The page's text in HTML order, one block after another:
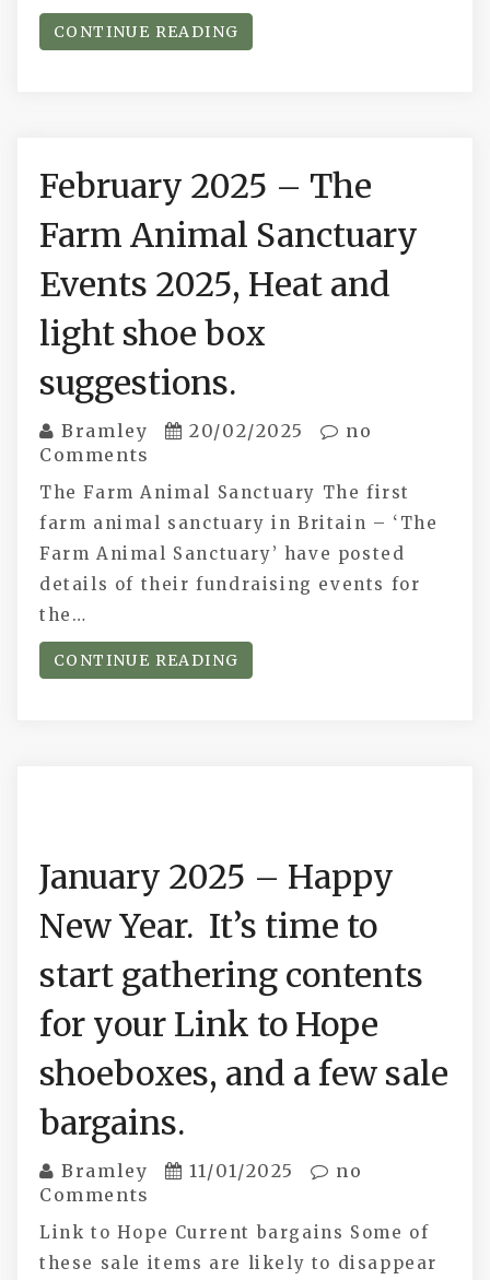
CONTINUE READING
February 2025 – The
Farm Animal Sanctuary
Events 2025, Heat and
light shoe box
suggestions.
Bramley 20/02/2025
no
Comments
The Farm Animal Sanctuary The first
farm animal sanctuary in Britain – ‘The
Farm Animal Sanctuary’ have posted
details of their fundraising events for
the…
CONTINUE READING
January 2025 – Happy
New Year. It’s time to
start gathering contents
for your Link to Hope
shoeboxes, and a few sale
bargains.
Bramley 11/01/2025
no
Comments
Link to Hope Current bargains Some of
these sale items are likely to disappear